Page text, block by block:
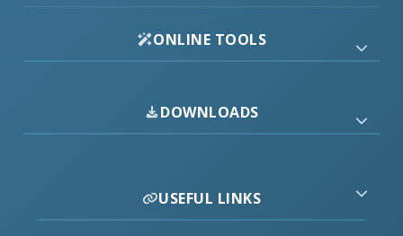
ONLINE TOOLS
DOWNLOADS
USEFUL LINKS